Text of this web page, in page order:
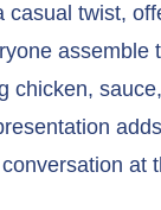
casual twist,
assemble
chicken,
at